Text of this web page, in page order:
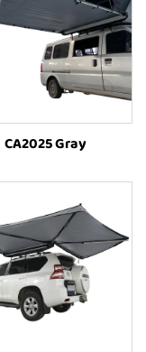
CA2025 Gray